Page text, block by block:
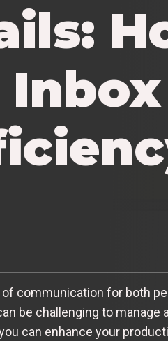
communication for both
be challenging to manage
can enhance your